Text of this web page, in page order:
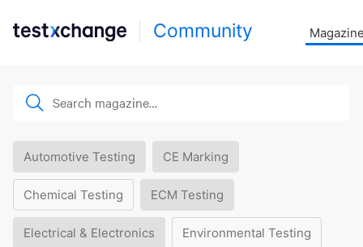
Community
Automotive Testing CE Marking
Chemical Testing ECM Testing
Electrical & Electronics Environmental Testing